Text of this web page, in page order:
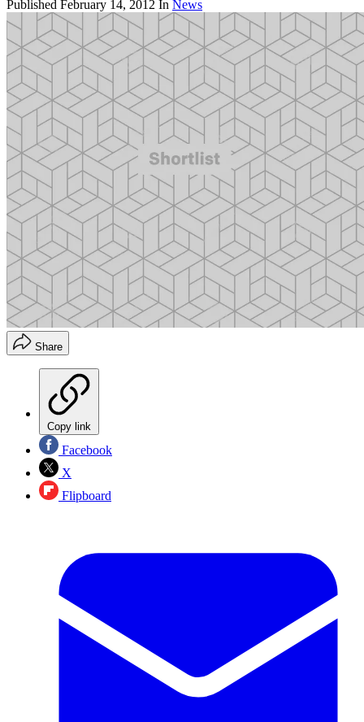
Published February 14, 2012 In News
Share
Copy link
Facebook
X
Flipboard